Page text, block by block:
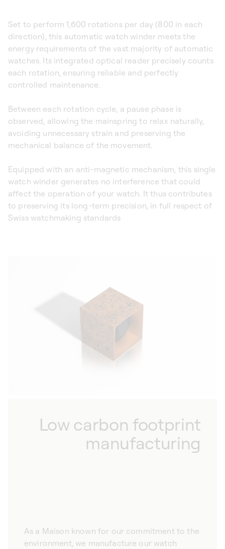
Set to perform 1,600 rotations per day (800 in each
direction), this automatic watch winder meets the
energy requirements of the vast majority of automatic
watches. Its integrated optical reader precisely counts
each rotation, ensuring reliable and perfectly
controlled maintenance.
Between each rotation cycle, a pause phase is
observed, allowing the mainspring to relax naturally,
avoiding unnecessary strain and preserving the
mechanical balance of the movement.
Equipped with an anti-magnetic mechanism, this single
watch winder generates no interference that could
affect the operation of your watch. It thus contributes
to preserving its long-term precision, in full respect of
Swiss watchmaking standards
Low carbon footprint
manufacturing
As a Maison known for our commitment to the
environment, we manufacture our watch